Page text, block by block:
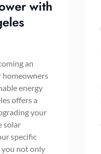
with
an
homeowners
energy
offers a
your
solar
specific
you not only